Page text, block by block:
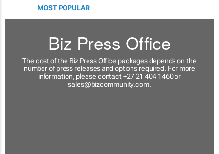
MOST POPULAR
Biz Press Office
The cost of the Biz Press Office packages depends on the
number of press releases and options required. For more
information, please contact +27 21 404 1460 or
sales@bizcommunity.com.